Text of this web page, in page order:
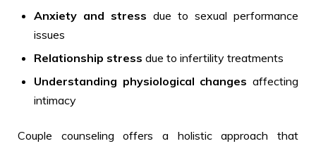
Anxiety and stress due to sexual performance
issues
Relationship stress due to infertility treatments
Understanding physiological changes affecting
intimacy
Couple counseling offers a holistic approach that